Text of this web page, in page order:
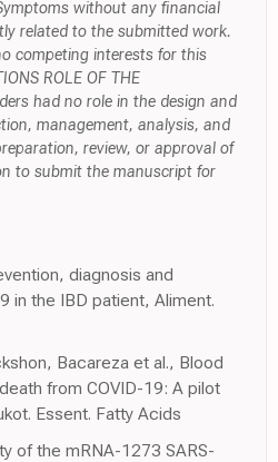
without any financial
related to the submitted work.
competing interests for this
ROLE OF THE
had no role in the design and
management, analysis, and
review, or approval of
to submit the manuscript for
diagnosis and
in the IBD patient, Aliment.
Bacareza et al., Blood
from COVID-19: A pilot
Essent. Fatty Acids
of the mRNA-1273 SARS-